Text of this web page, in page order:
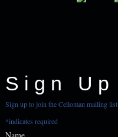
Sign Up
Sign up to join the Celloman mailing list
*indicates required